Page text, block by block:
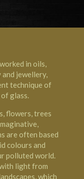
in oils,
jewellery,
technique of
glass.
flowers, trees
are often based
colours and
polluted world.
light from
which